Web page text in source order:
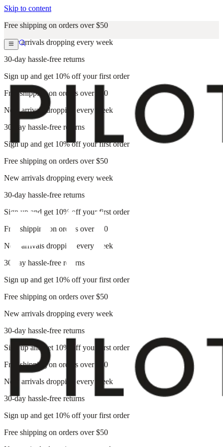
Skip to content
Free shipping on orders over $50
New arrivals dropping every week
30-day hassle-free returns
Sign up and get 10% off your first order
Free shipping on orders over $50
New arrivals dropping every week
30-day hassle-free returns
Sign up and get 10% off your first order
Free shipping on orders over $50
New arrivals dropping every week
30-day hassle-free returns
Sign up and get 10% off your first order
Free shipping on orders over $50
New arrivals dropping every week
30-day hassle-free returns
Sign up and get 10% off your first order
Free shipping on orders over $50
New arrivals dropping every week
30-day hassle-free returns
Sign up and get 10% off your first order
Free shipping on orders over $50
New arrivals dropping every week
30-day hassle-free returns
Sign up and get 10% off your first order
Free shipping on orders over $50